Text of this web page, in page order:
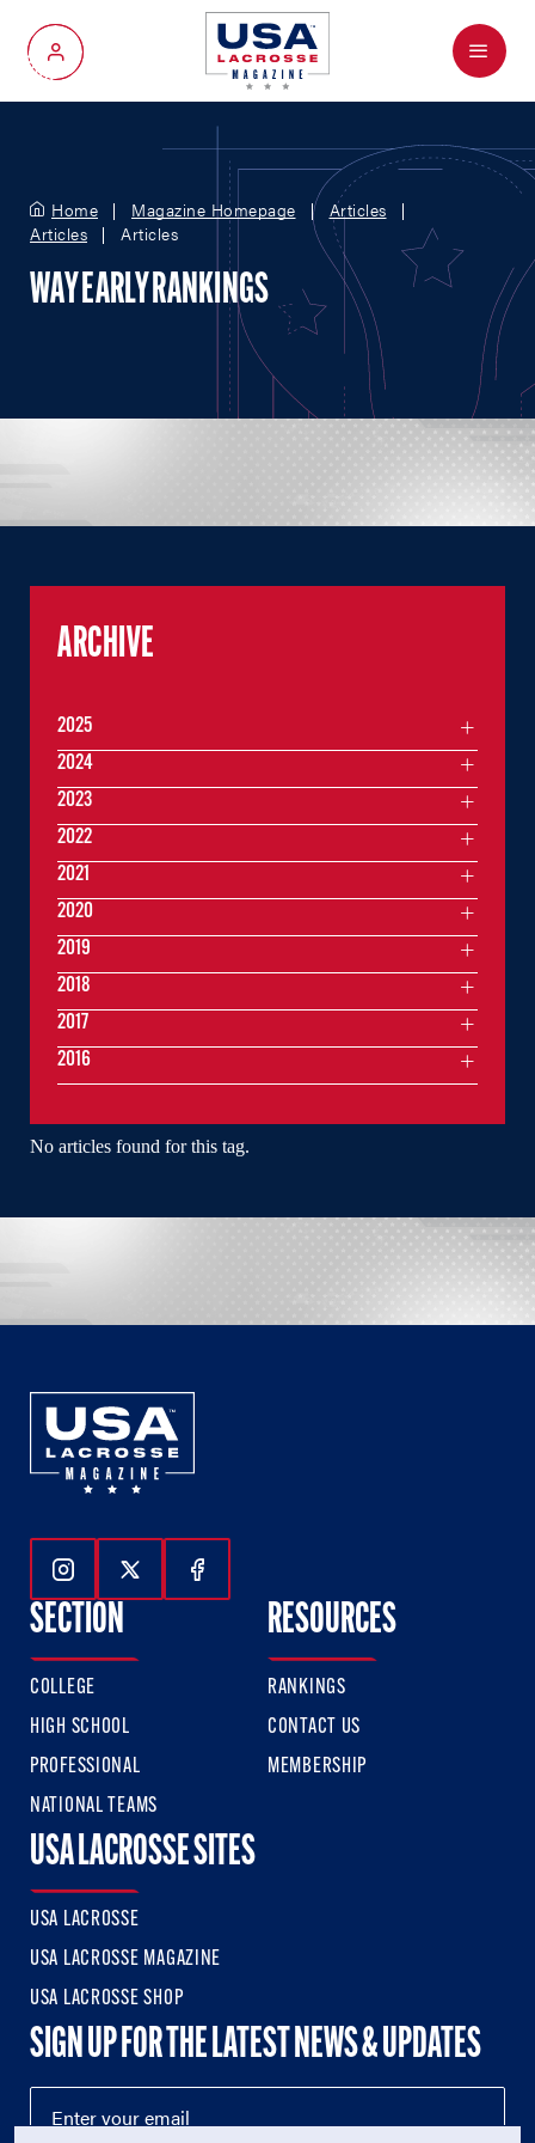
My Account
Menu
Home Magazine Homepage
Articles
Articles
Articles
WAY EARLY RANKINGS
No articles found for this tag.
ARCHIVE
2025
2024
2023
2022
2021
2020
2019
2018
2017
2016
Follow Us On Instagram
Follow Us On Twitter
Follow Us On Facebook
SECTION
COLLEGE
HIGH SCHOOL
PROFESSIONAL
NATIONAL TEAMS
RESOURCES
RANKINGS
CONTACT US
MEMBERSHIP
USA LACROSSE SITES
USA LACROSSE
USA LACROSSE MAGAZINE
USA LACROSSE SHOP
SIGN UP FOR THE LATEST NEWS & UPDATES